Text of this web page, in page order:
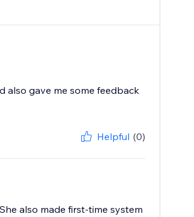
also gave me some feedback
Helpful (0)
also made first-time system